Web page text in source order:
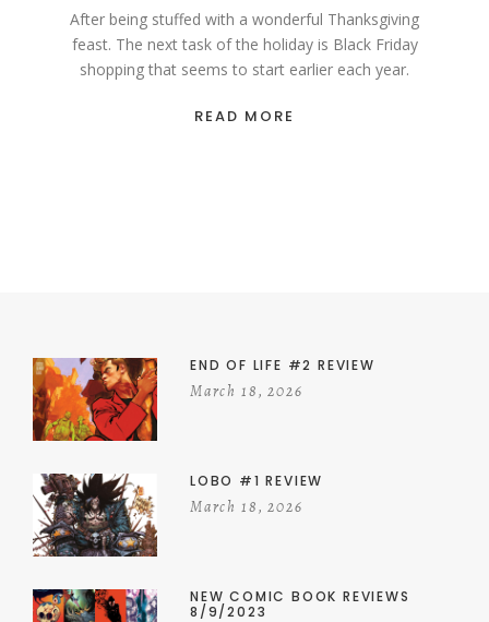
After being stuffed with a wonderful Thanksgiving
feast. The next task of the holiday is Black Friday
shopping that seems to start earlier each year.
READ MORE
END OF LIFE #2 REVIEW
March 18, 2026
LOBO #1 REVIEW
March 18, 2026
NEW COMIC BOOK REVIEWS
8/9/2023